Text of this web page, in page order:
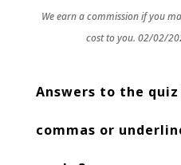
We earn a commission if you
cost to you. 02/02/
Answers to the
commas or